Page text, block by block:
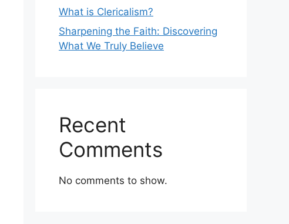
What is Clericalism?
Sharpening the Faith: Discovering
What We Truly Believe
Recent
Comments
No comments to show.